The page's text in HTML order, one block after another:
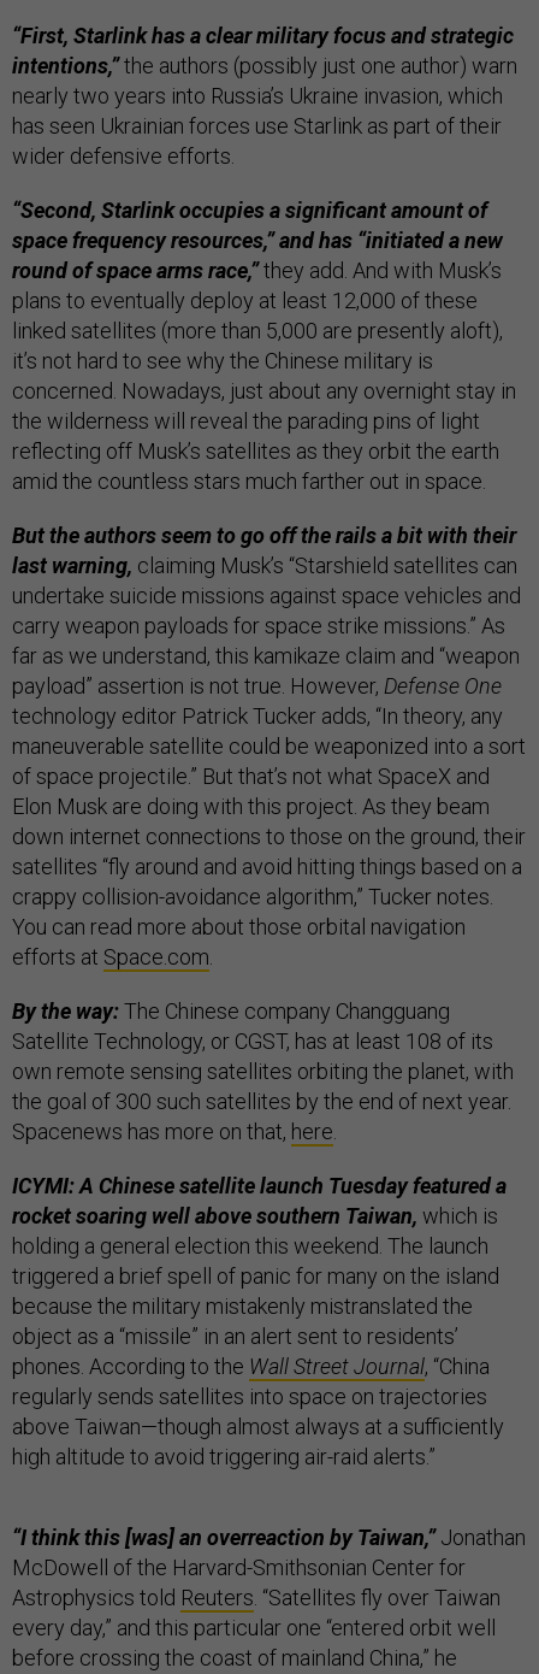
“First, Starlink has a clear military focus and strategic
intentions,”the authors (possibly just one author) warn
nearly two years into Russia’s Ukraine invasion, which
has seen Ukrainian forces use Starlink as part of their
wider defensive efforts.
“Second, Starlink occupies a significant amount of
space frequency resources,” and has “initiated a new
round of space arms race,”they add. And with Musk’s
plans to eventually deploy at least 12,000 of these
linked satellites (more than 5,000 are presently aloft),
it’s not hard to see why the Chinese military is
concerned. Nowadays, just about any overnight stay in
the wilderness will reveal the parading pins of light
reflecting off Musk’s satellites as they orbit the earth
amid the countless stars much farther out in space.
But the authors seem to go off the rails a bit with their
last warning, claiming Musk’s “Starshield satellites can
undertake suicide missions against space vehicles and
carry weapon payloads for space strike missions.” As
far as we understand, this kamikaze claim and “weapon
payload” assertion is not true. However, Defense One
technology editor Patrick Tucker adds, “In theory, any
maneuverable satellite could be weaponized into a sort
of space projectile.” But that’s not what SpaceX and
Elon Musk are doing with this project. As they beam
down internet connections to those on the ground, their
satellites “fly around and avoid hitting things based on a
crappy collision-avoidance algorithm,” Tucker notes.
You can read more about those orbital navigation
efforts at Space.com.
By the way:The Chinese company Changguang
Satellite Technology, or CGST, has at least 108 of its
own remote sensing satellites orbiting the planet, with
the goal of 300 such satellites by the end of next year.
Spacenews has more on that, here.
ICYMI: A Chinese satellite launch Tuesday featured a
rocket soaring well above southern Taiwan, which is
holding a general election this weekend. The launch
triggered a brief spell of panic for many on the island
because the military mistakenly mistranslated the
object as a “missile” in an alert sent to residents’
phones. According to the Wall Street Journal, “China
regularly sends satellites into space on trajectories
above Taiwan—though almost always at a sufficiently
high altitude to avoid triggering air-raid alerts.”
“I think this [was] an overreaction by Taiwan,”Jonathan
McDowell of the Harvard-Smithsonian Center for
Astrophysics told Reuters. “Satellites fly over Taiwan
every day,” and this particular one “entered orbit well
before crossing the coast of mainland China,” he